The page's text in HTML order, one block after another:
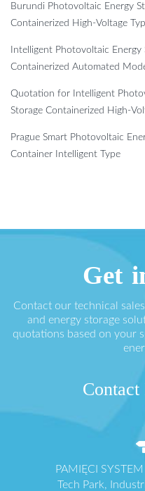
Burundi Photovoltaic Energy
Containerized High-Voltage
Intelligent Photovoltaic Energy
Containerized Automated
Quotation for Intelligent
Storage Containerized High-
Prague Smart Photovoltaic
Container Intelligent Type
Get
Contact our technical
and energy storage
quotations based on your
PAMIĘCI
Tech Park,